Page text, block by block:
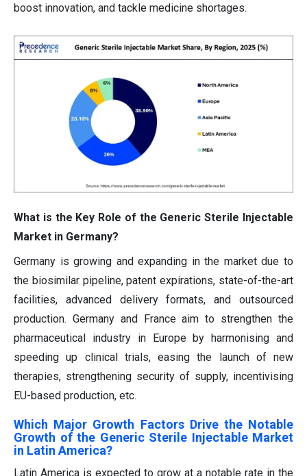
boost innovation, and tackle medicine shortages.
What is the Key Role of the Generic Sterile Injectable
Market in Germany?
Germany is growing and expanding in the market due to
the biosimilar pipeline, patent expirations, state-of-the-art
facilities, advanced delivery formats, and outsourced
production. Germany and France aim to strengthen the
pharmaceutical industry in Europe by harmonising and
speeding up clinical trials, easing the launch of new
therapies, strengthening security of supply, incentivising
EU-based production, etc.
Which Major Growth Factors Drive the Notable
Growth of the Generic Sterile Injectable Market
in Latin America?
Latin America is expected to grow at a notable rate in the